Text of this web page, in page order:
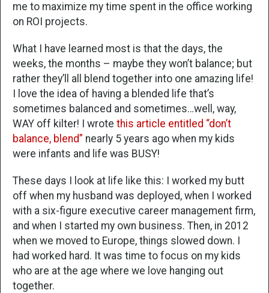
me to maximize my time spent in the office working
on ROI projects.
What I have learned most is that the days, the
weeks, the months – maybe they won’t balance; but
rather they’ll all blend together into one amazing life!
I love the idea of having a blended life that’s
sometimes balanced and sometimes…well, way,
WAY off kilter! I wrote this article entitled “don’t
balance, blend” nearly 5 years ago when my kids
were infants and life was BUSY!
These days I look at life like this: I worked my butt
off when my husband was deployed, when I worked
with a six-figure executive career management firm,
and when I started my own business. Then, in 2012
when we moved to Europe, things slowed down. I
had worked hard. It was time to focus on my kids
who are at the age where we love hanging out
together.